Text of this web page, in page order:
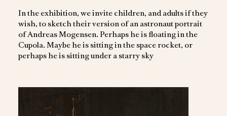
In the exhibition, we invite children, and adults if they
wish, to sketch their version of an astronaut portrait
of Andreas Mogensen. Perhaps he is floating in the
Cupola. Maybe he is sitting in the space rocket, or
perhaps he is sitting under a starry sky